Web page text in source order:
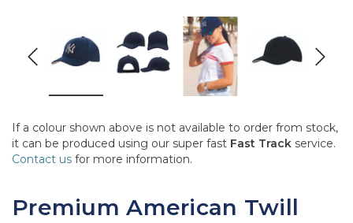
If a colour shown above is not available to order from stock,
it can be produced using our super fast Fast Track service.
Contact us for more information.
Premium American Twill